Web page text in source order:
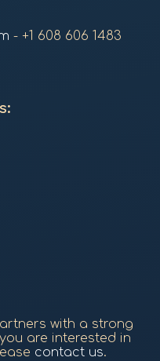
- +1 608 606 1483
with a strong
are interested in
contact us.